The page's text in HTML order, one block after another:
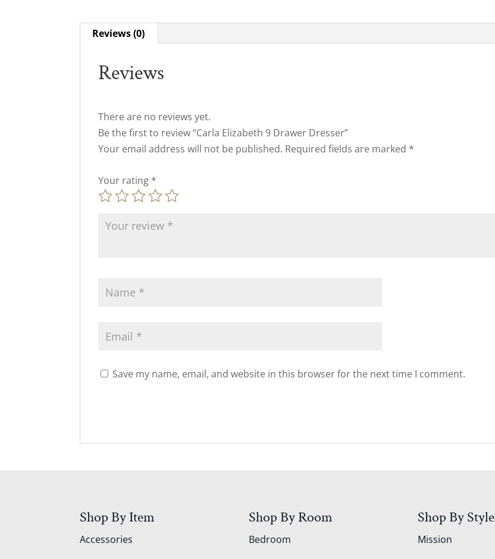
Reviews (0)
Reviews
There are no reviews yet.
Be the first to review “Carla Elizabeth 9 Drawer Dresser”
Your email address will not be published. Required fields are marked *
Your rating *
Save my name, email, and website in this browser for the next time I comment.
Shop By Item
Accessories
Shop By Room
Bedroom
Shop By Style
Mission